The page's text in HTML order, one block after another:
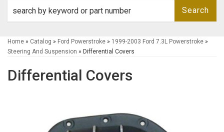
Search
Home » Catalog » Ford Powerstroke » 1999-2003 Ford 7.3L Powerstroke »
Steering And Suspension » Differential Covers
Differential Covers